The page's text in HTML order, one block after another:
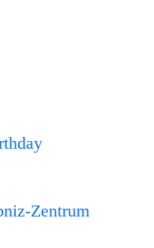
Zentrum